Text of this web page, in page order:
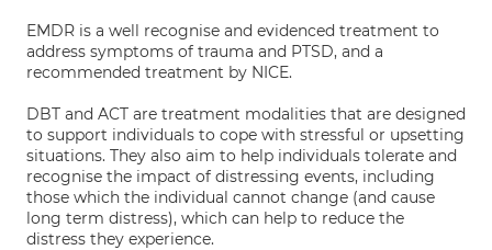
EMDR is a well recognise and evidenced treatment to
address symptoms of trauma and PTSD, and a
recommended treatment by NICE.
DBT and ACT are treatment modalities that are designed
to support individuals to cope with stressful or upsetting
situations. They also aim to help individuals tolerate and
recognise the impact of distressing events, including
those which the individual cannot change (and cause
long term distress), which can help to reduce the
distress they experience.